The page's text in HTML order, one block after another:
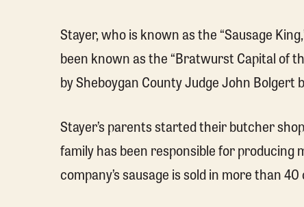
Stayer, who is known as the “Sausage
been known as the “Bratwurst Capital of
by Sheboygan County Judge John Bolgert
Stayer’s parents started their butcher
family has been responsible for
company’s sausage is sold in more than